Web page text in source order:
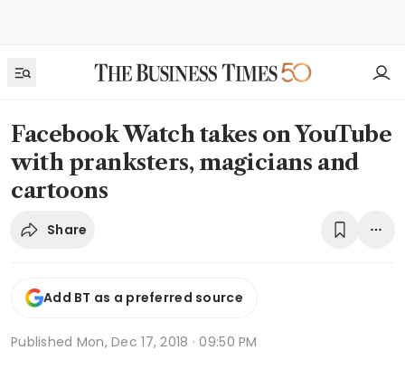
Facebook Watch takes on YouTube
with pranksters, magicians and
cartoons
Share
Add BT as a preferred source
Published Mon, Dec 17, 2018 · 09:50 PM